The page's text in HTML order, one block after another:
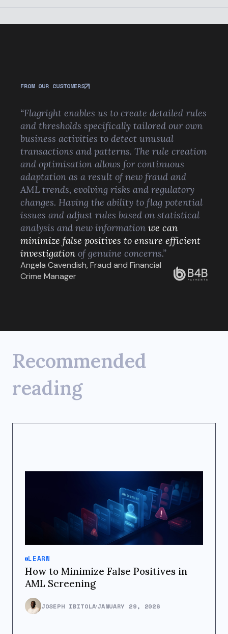
FROM OUR CUSTOMERS
“Flagright enables us to create detailed rules
and thresholds specifically tailored our own
business activities to detect unusual
transactions and patterns. The rule creation
and optimisation allows for continuous
adaptation as a result of new fraud and
AML trends, evolving risks and regulatory
changes. Having the ability to flag potential
issues and adjust rules based on statistical
analysis and new information we can
minimize false positives to ensure efficient
investigation of genuine concerns.”
Angela Cavendish, Fraud and Financial
Crime Manager
Recommended
reading
LEARN
How to Minimize False Positives in
AML Screening
JOSEPH IBITOLAJANUARY 29, 2026